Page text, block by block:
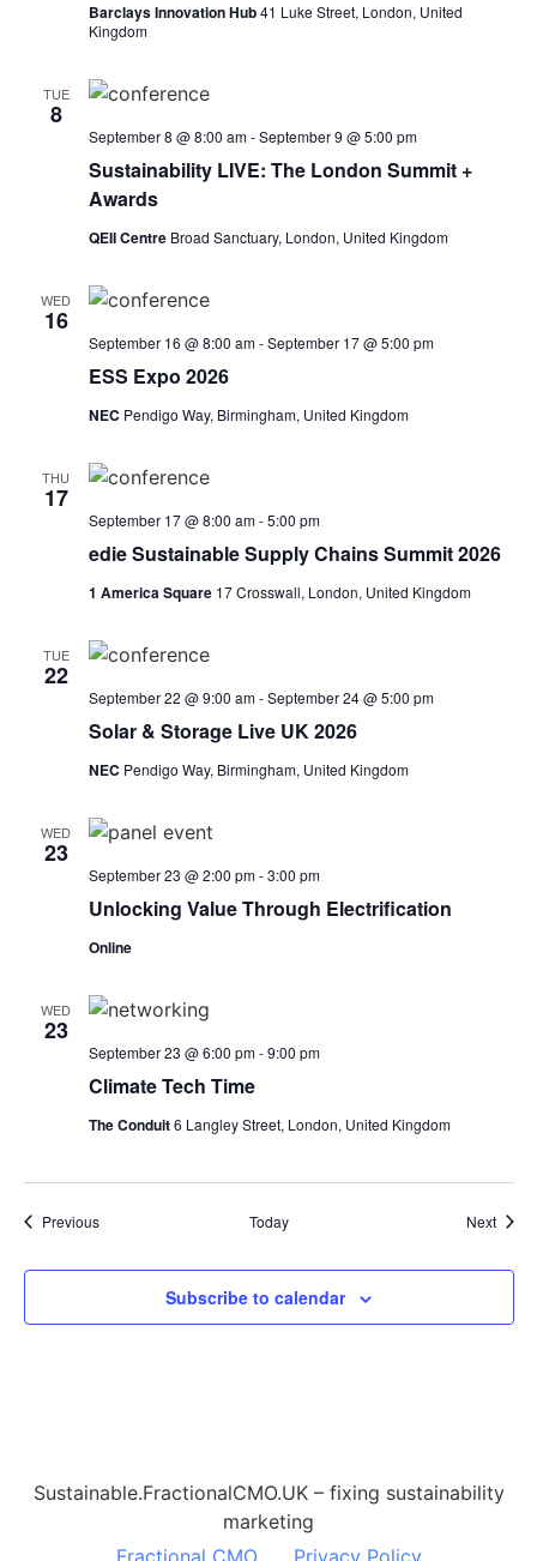
Barclays Innovation Hub41 Luke Street, London, United
Kingdom
TUE
8
Sustainability LIVE: The London Summit +
Awards
September 8 @ 8:00 am-September 9 @ 5:00 pm
QEII Centre Broad Sanctuary, London, United Kingdom
WED
16
ESS Expo 2026
September 16 @ 8:00 am-September 17 @ 5:00 pm
NEC Pendigo Way, Birmingham, United Kingdom
THU
17
edie Sustainable Supply Chains Summit 2026
September 17 @ 8:00 am-5:00 pm
1 America Square 17 Crosswall, London, United Kingdom
TUE
22
Solar & Storage Live UK 2026
September 22 @ 9:00 am-September 24 @ 5:00 pm
NEC Pendigo Way, Birmingham, United Kingdom
WED
23
Unlocking Value Through Electrification
September 23 @ 2:00 pm-3:00 pm
Online
WED
23
Climate Tech Time
September 23 @ 6:00 pm-9:00 pm
The Conduit6 Langley Street, London, United Kingdom
PreviousEvents Today Next
Subscribe to calendar
Sustainable.FractionalCMO.UK – fixing sustainability
marketing
Fractional CMO
Privacy Policy